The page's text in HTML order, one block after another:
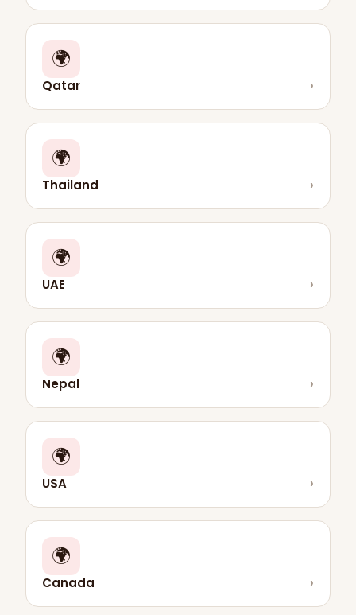
🌍
Qatar ›
🌍
Thailand ›
🌍
UAE ›
🌍
Nepal ›
🌍
USA ›
🌍
Canada ›